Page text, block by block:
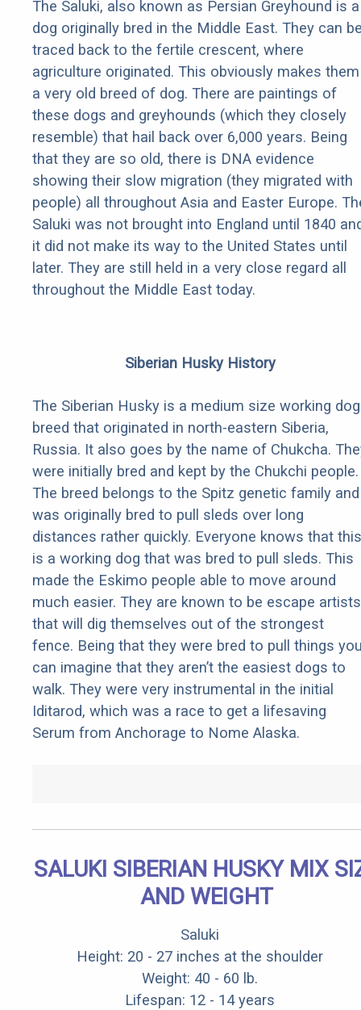
The Saluki, also known as Persian Greyhound is a
dog originally bred in the Middle East. They can
traced back to the fertile crescent, where
agriculture originated. This obviously makes them
a very old breed of dog. There are paintings of
these dogs and greyhounds (which they closely
resemble) that hail back over 6,000 years. Being
that they are so old, there is DNA evidence
showing their slow migration (they migrated with
people) all throughout Asia and Easter Europe.
Saluki was not brought into England until 1840
it did not make its way to the United States until
later. They are still held in a very close regard all
throughout the Middle East today.
Siberian Husky History
The Siberian Husky is a medium size working dog
breed that originated in north-eastern Siberia,
Russia. It also goes by the name of Chukcha.
were initially bred and kept by the Chukchi people.
The breed belongs to the Spitz genetic family and
was originally bred to pull sleds over long
distances rather quickly. Everyone knows that this
is a working dog that was bred to pull sleds. This
made the Eskimo people able to move around
much easier. They are known to be escape artists
that will dig themselves out of the strongest
fence. Being that they were bred to pull things
can imagine that they aren’t the easiest dogs to
walk. They were very instrumental in the initial
Iditarod, which was a race to get a lifesaving
Serum from Anchorage to Nome Alaska.
SALUKI SIBERIAN HUSKY MIX
AND WEIGHT
Saluki
Height: 20 - 27 inches at the shoulder
Weight: 40 - 60 lb.
Lifespan: 12 - 14 years